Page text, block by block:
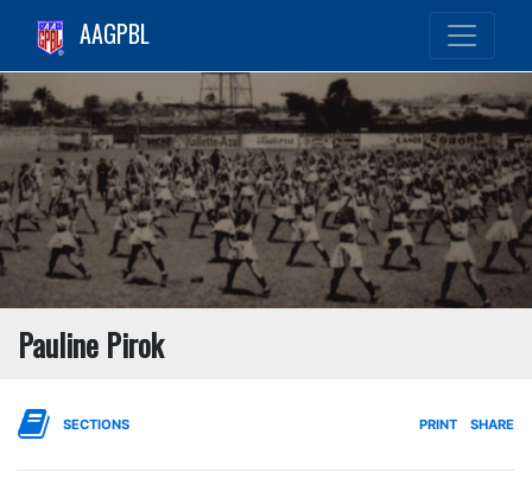
AAGPBL
Pauline Pirok
SECTIONS PRINT SHARE